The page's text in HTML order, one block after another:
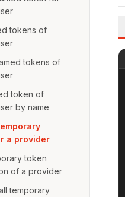
tokens of
tokens of
token of
by name
a provider
token
of a provider
temporary